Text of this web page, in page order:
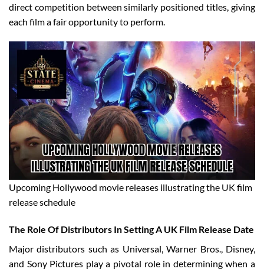
direct competition between similarly positioned titles, giving
each film a fair opportunity to perform.
Upcoming Hollywood movie releases illustrating the UK film
release schedule
The Role Of Distributors In Setting A UK Film Release Date
Major distributors such as Universal, Warner Bros., Disney,
and Sony Pictures play a pivotal role in determining when a